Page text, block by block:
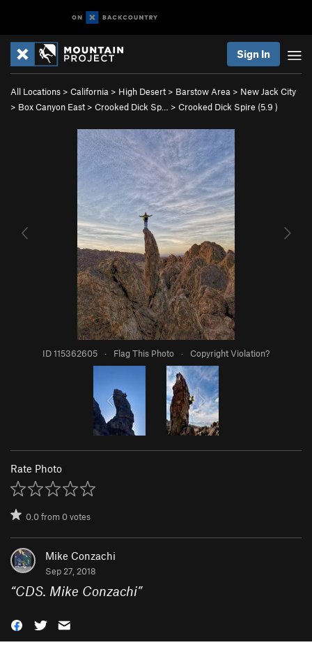
Sign In
All Locations > California > High Desert > Barstow Area > New Jack City
> Box Canyon East > Crooked Dick Sp… > Crooked Dick Spire (5.9 )
ID 115362605 · Flag This Photo · Copyright Violation?
Rate Photo
0.0from0votes
Mike Conzachi
Sep 27, 2018
“CDS. Mike Conzachi”